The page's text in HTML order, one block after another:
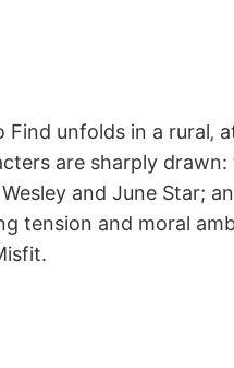
unfolds in a rural‚
are sharply
and June Star;
tension and moral